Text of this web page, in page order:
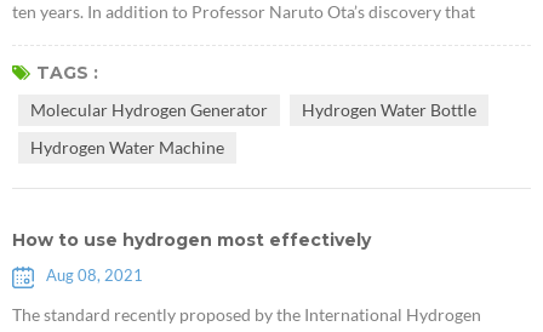
ten years. In addition to Professor Naruto Ota’s discovery that
hydrogen molecules have selective antioxidant properties in 2007,
some scholars have recently discovered that hydrogen plays a role of
re...
TAGS :
Molecular Hydrogen Generator
Hydrogen Water Bottle
Hydrogen Water Machine
How to use hydrogen most effectively
Aug 08, 2021
The standard recently proposed by the International Hydrogen